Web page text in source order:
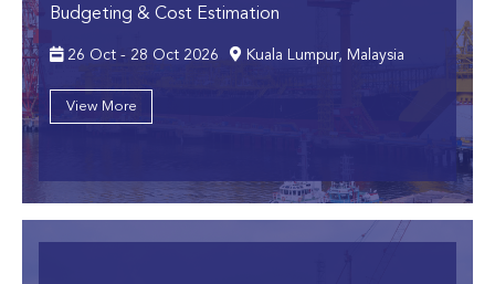
Budgeting & Cost Estimation
26 Oct - 28 Oct 2026 Kuala Lumpur, Malaysia
View More